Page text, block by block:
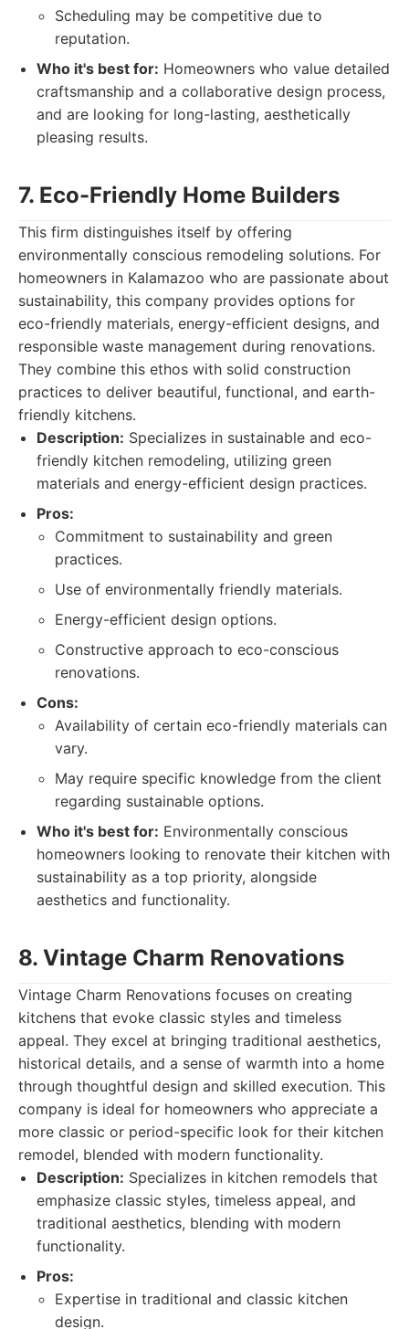
Scheduling may be competitive due to
reputation.
Who it's best for: Homeowners who value detailed
craftsmanship and a collaborative design process,
and are looking for long-lasting, aesthetically
pleasing results.
7. Eco-Friendly Home Builders
This firm distinguishes itself by offering
environmentally conscious remodeling solutions. For
homeowners in Kalamazoo who are passionate about
sustainability, this company provides options for
eco-friendly materials, energy-efficient designs, and
responsible waste management during renovations.
They combine this ethos with solid construction
practices to deliver beautiful, functional, and earth-
friendly kitchens.
Description: Specializes in sustainable and eco-
friendly kitchen remodeling, utilizing green
materials and energy-efficient design practices.
Pros:
Commitment to sustainability and green
practices.
Use of environmentally friendly materials.
Energy-efficient design options.
Constructive approach to eco-conscious
renovations.
Cons:
Availability of certain eco-friendly materials can
vary.
May require specific knowledge from the client
regarding sustainable options.
Who it's best for: Environmentally conscious
homeowners looking to renovate their kitchen with
sustainability as a top priority, alongside
aesthetics and functionality.
8. Vintage Charm Renovations
Vintage Charm Renovations focuses on creating
kitchens that evoke classic styles and timeless
appeal. They excel at bringing traditional aesthetics,
historical details, and a sense of warmth into a home
through thoughtful design and skilled execution. This
company is ideal for homeowners who appreciate a
more classic or period-specific look for their kitchen
remodel, blended with modern functionality.
Description: Specializes in kitchen remodels that
emphasize classic styles, timeless appeal, and
traditional aesthetics, blending with modern
functionality.
Pros:
Expertise in traditional and classic kitchen
design.